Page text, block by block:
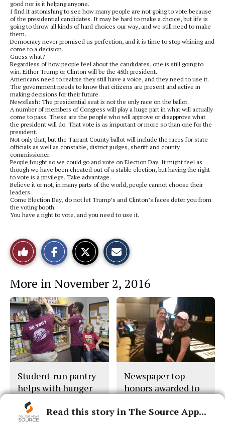
good nor is it helping anyone.
I find it astonishing to see how many people are not going to vote because
of the presidential candidates. It may be hard to make a choice, but life is
going to throw all kinds of hard choices our way, and we still need to make
them.
Democracy never promised us perfection, and it is time to stop whining and
come to a decision.
Guess what?
Regardless of how people feel about the candidates, one is still going to
win. Either Trump or Clinton will be the 45th president.
Americans need to realize they still have a voice, and they need to use it.
The government needs to know that citizens are present and active in
making decisions for their future.
Newsflash: The presidential seat is not the only race on the ballot.
A number of members of Congress will play a huge part in what will actually
come to pass. These are the people who will approve or disapprove what
the president will do. That vote is as important or more so than one for the
president.
Not only that, but the Tarrant County ballot will include the races for state
officials as well as constable, district judges, sheriff and county
commissioner.
People fought so we could go and vote on Election Day. It might feel as
though we have been cheated out of a stable election, but having the right
to vote is a privilege. Take advantage.
Believe it or not, in many parts of the world, people cannot choose their
leaders.
Come Election Day, do not let Trump’s and Clinton’s faces deter you from
the voting booth.
You have a right to vote, and you need to use it.
Like
This
Story
o
n
a
c
b
o
o
k
o
n
t
h
s
S
o
r
y
More in November 2, 2016
Student-run pantry
helps with hunger
Newspaper top
honors awarded to
Read this story in The Source App...